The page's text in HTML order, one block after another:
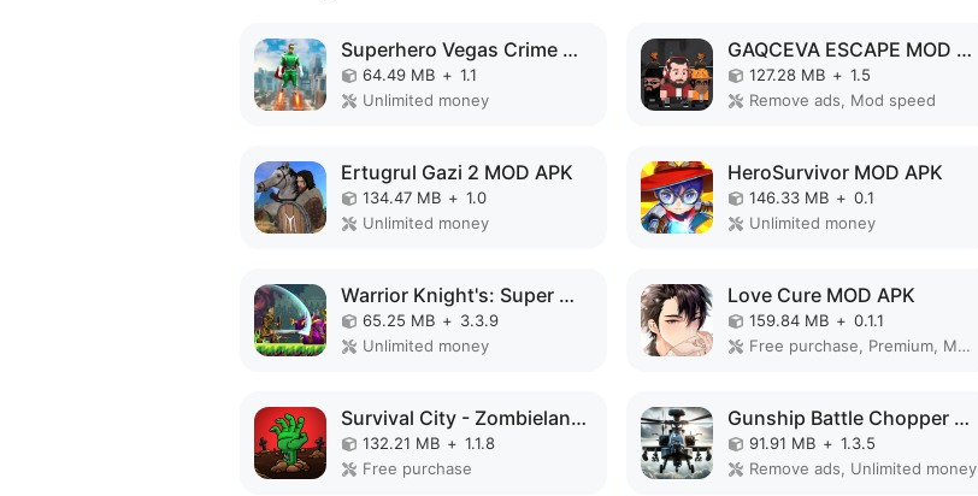
Superhero Vegas Crime City Auto Gangster MOD APK
64.49 MB + 1.1
Unlimited money
GAQCEVA ESCAPE MOD APK
127.28 MB + 1.5
Remove ads, Mod speed
Ertugrul Gazi 2 MOD APK
134.47 MB + 1.0
Unlimited money
HeroSurvivor MOD APK
146.33 MB + 0.1
Unlimited money
Warrior Knight's: Super World MOD APK
65.25 MB + 3.3.9
Unlimited money
Love Cure MOD APK
159.84 MB + 0.1.1
Free purchase, Premium, Mod Menu
Survival City - Zombieland MOD APK
132.21 MB + 1.1.8
Free purchase
Gunship Battle Chopper MOD APK
91.91 MB + 1.3.5
Remove ads, Unlimited money